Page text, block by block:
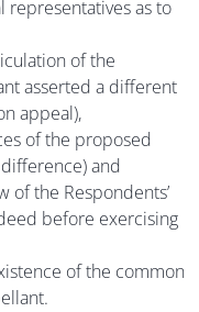
representatives as to
of the
asserted a different
appeal),
of the proposed
and
of the Respondents’
before exercising
of the common